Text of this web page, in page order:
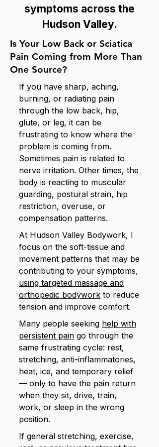
symptoms across the
Hudson Valley.
Is Your Low Back or Sciatica
Pain Coming from More Than
One Source?
If you have sharp, aching,
burning, or radiating pain
through the low back, hip,
glute, or leg, it can be
frustrating to know where the
problem is coming from.
Sometimes pain is related to
nerve irritation. Other times, the
body is reacting to muscular
guarding, postural strain, hip
restriction, overuse, or
compensation patterns.
At Hudson Valley Bodywork, I
focus on the soft-tissue and
movement patterns that may be
contributing to your symptoms,
using targeted massage and
orthopedic bodywork to reduce
tension and improve comfort.
Many people seeking help with
persistent pain go through the
same frustrating cycle: rest,
stretching, anti-inflammatories,
heat, ice, and temporary relief
— only to have the pain return
when they sit, drive, train,
work, or sleep in the wrong
position.
If general stretching, exercise,